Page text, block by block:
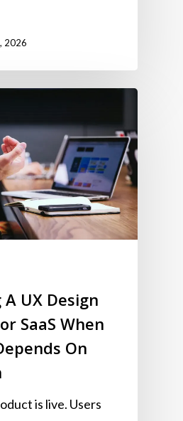
2026
A UX Design
SaaS When
On
is live. Users